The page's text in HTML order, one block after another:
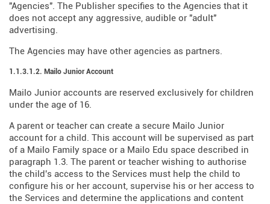
"Agencies". The Publisher specifies to the Agencies that it
does not accept any aggressive, audible or "adult"
advertising.
The Agencies may have other agencies as partners.
1.1.3.1.2. Mailo Junior Account
Mailo Junior accounts are reserved exclusively for children
under the age of 16.
A parent or teacher can create a secure Mailo Junior
account for a child. This account will be supervised as part
of a Mailo Family space or a Mailo Edu space described in
paragraph 1.3. The parent or teacher wishing to authorise
the child's access to the Services must help the child to
configure his or her account, supervise his or her access to
the Services and determine the applications and content